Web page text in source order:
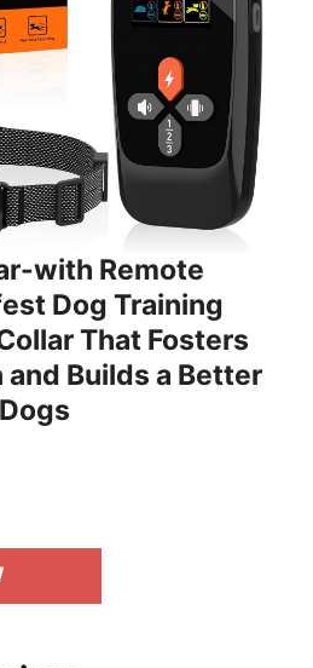
with Remote
Dog Training
That Fosters
Builds a Better